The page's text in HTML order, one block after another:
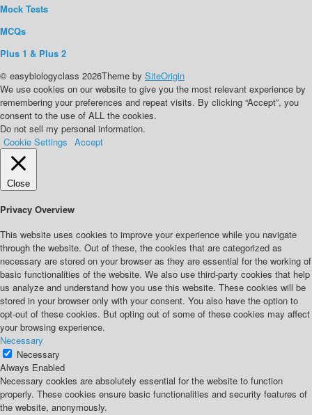
Mock Tests
MCQs
Plus 1 & Plus 2
© easybiologyclass 2026Theme by SiteOrigin
We use cookies on our website to give you the most relevant experience by
remembering your preferences and repeat visits. By clicking “Accept”, you
consent to the use of ALL the cookies.
Do not sell my personal information.
Cookie Settings Accept
Close
Privacy Overview
This website uses cookies to improve your experience while you navigate
through the website. Out of these, the cookies that are categorized as
necessary are stored on your browser as they are essential for the working of
basic functionalities of the website. We also use third-party cookies that help
us analyze and understand how you use this website. These cookies will be
stored in your browser only with your consent. You also have the option to
opt-out of these cookies. But opting out of some of these cookies may affect
your browsing experience.
Necessary
Necessary
Always Enabled
Necessary cookies are absolutely essential for the website to function
properly. These cookies ensure basic functionalities and security features of
the website, anonymously.